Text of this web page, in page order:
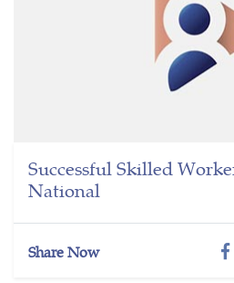
Successful Skilled
National
Share Now